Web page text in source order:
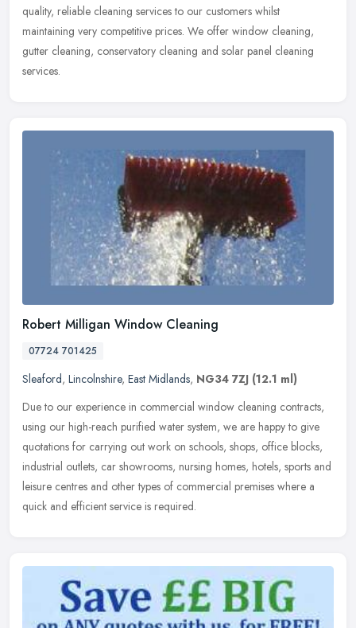
quality, reliable cleaning services to our customers whilst
maintaining very competitive prices. We offer window cleaning,
gutter cleaning, conservatory cleaning and solar panel cleaning
services.
Robert Milligan Window Cleaning
07724 701425
Sleaford, Lincolnshire, East Midlands, NG34 7ZJ (12.1 ml)
Due to our experience in commercial window cleaning contracts,
using our high-reach purified water system, we are happy to give
quotations for carrying out work on schools, shops, office blocks,
industrial outlets, car showrooms, nursing homes, hotels, sports and
leisure centres and other types of commercial premises where a
quick and efficient service is required.